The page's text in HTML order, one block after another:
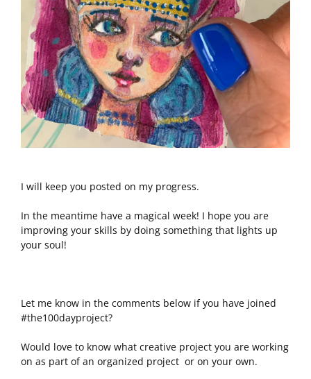
I will keep you posted on my progress.
In the meantime have a magical week! I hope you are
improving your skills by doing something that lights up
your soul!
Let me know in the comments below if you have joined
#the100dayproject?
Would love to know what creative project you are working
on as part of an organized project or on your own.